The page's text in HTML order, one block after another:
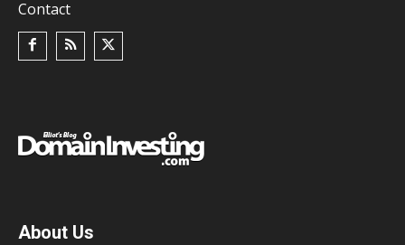
Contact
About Us